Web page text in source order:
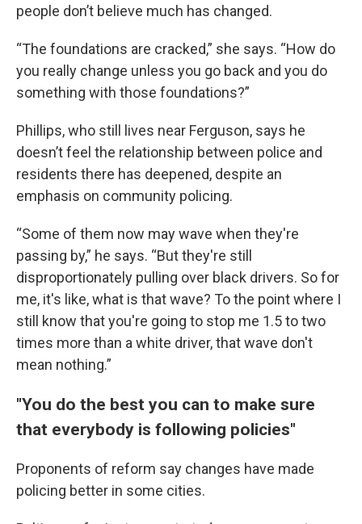
people don’t believe much has changed.
“The foundations are cracked,” she says. “How do
you really change unless you go back and you do
something with those foundations?”
Phillips, who still lives near Ferguson, says he
doesn’t feel the relationship between police and
residents there has deepened, despite an
emphasis on community policing.
“Some of them now may wave when they're
passing by,” he says. “But they're still
disproportionately pulling over black drivers. So for
me, it's like, what is that wave? To the point where I
still know that you're going to stop me 1.5 to two
times more than a white driver, that wave don't
mean nothing.”
"You do the best you can to make sure
that everybody is following policies"
Proponents of reform say changes have made
policing better in some cities.